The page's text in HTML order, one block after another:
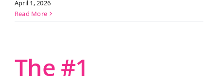
April 1, 2026
Read More
The #1